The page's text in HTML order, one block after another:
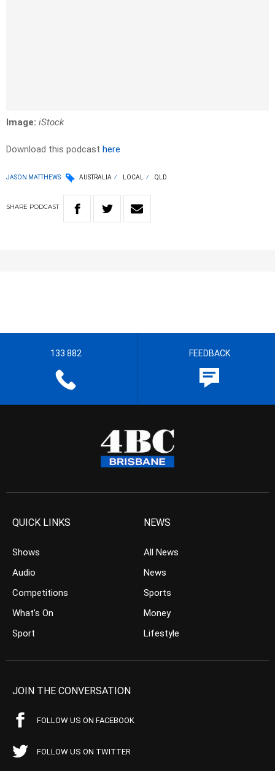
Image: iStock
Download this podcast here
JASON MATTHEWS AUSTRALIA LOCAL QLD
SHARE PODCAST
133 882 FEEDBACK
QUICK LINKS
Shows
Audio
Competitions
What’s On
Sport
NEWS
All News
News
Sports
Money
Lifestyle
JOIN THE CONVERSATION
FOLLOW US ON FACEBOOK
FOLLOW US ON TWITTER